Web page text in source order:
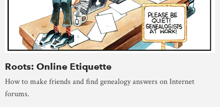
Roots: Online Etiquette
How to make friends and find genealogy answers on Internet
forums.